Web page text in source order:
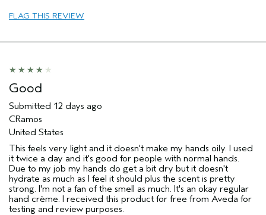
Aveda Artist
(for ex. free product,
FLAG THIS REVIEW
Good
Submitted 12 days ago
CRamos
United States
This feels very light and it doesn't make my hands oily. I used
it twice a day and it's good for people with normal hands.
Due to my job my hands do get a bit dry but it doesn't
hydrate as much as I feel it should plus the scent is pretty
strong. I'm not a fan of the smell as much. It's an okay regular
hand crème. I received this product for free from Aveda for
testing and review purposes.